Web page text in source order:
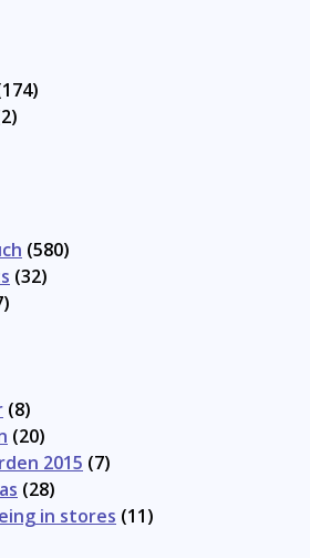
(580)
(32)
(8)
(20)
2015 (7)
(28)
in stores (11)